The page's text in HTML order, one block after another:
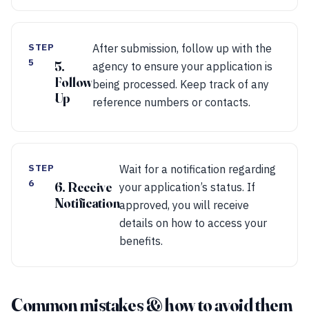
STEP
5
5.
Follow
Up
After submission, follow up with the
agency to ensure your application is
being processed. Keep track of any
reference numbers or contacts.
STEP
6
6. Receive
Notification
Wait for a notification regarding
your application’s status. If
approved, you will receive
details on how to access your
benefits.
Common mistakes & how to avoid them